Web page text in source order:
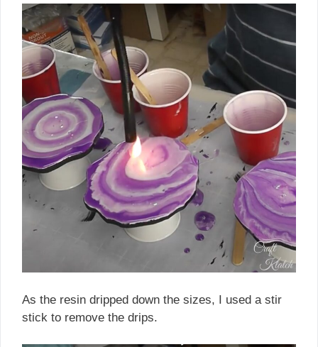
As the resin dripped down the sizes, I used a stir
stick to remove the drips.